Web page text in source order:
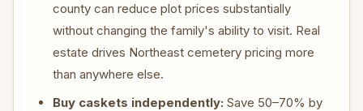
county can reduce plot prices substantially
without changing the family's ability to visit. Real
estate drives Northeast cemetery pricing more
than anywhere else.
Buy caskets independently: Save 50–70% by